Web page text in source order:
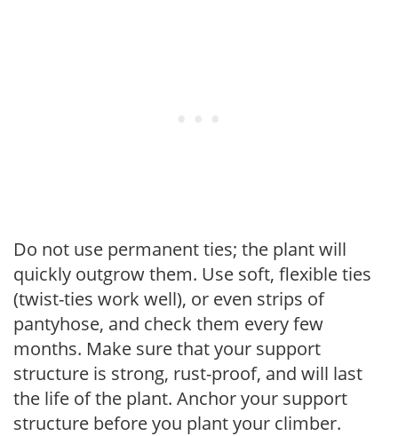
Do not use permanent ties; the plant will
quickly outgrow them. Use soft, flexible ties
(twist-ties work well), or even strips of
pantyhose, and check them every few
months. Make sure that your support
structure is strong, rust-proof, and will last
the life of the plant. Anchor your support
structure before you plant your climber.